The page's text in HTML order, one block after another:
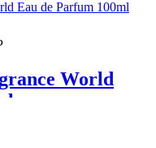
World